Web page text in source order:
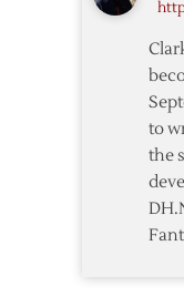
to
the